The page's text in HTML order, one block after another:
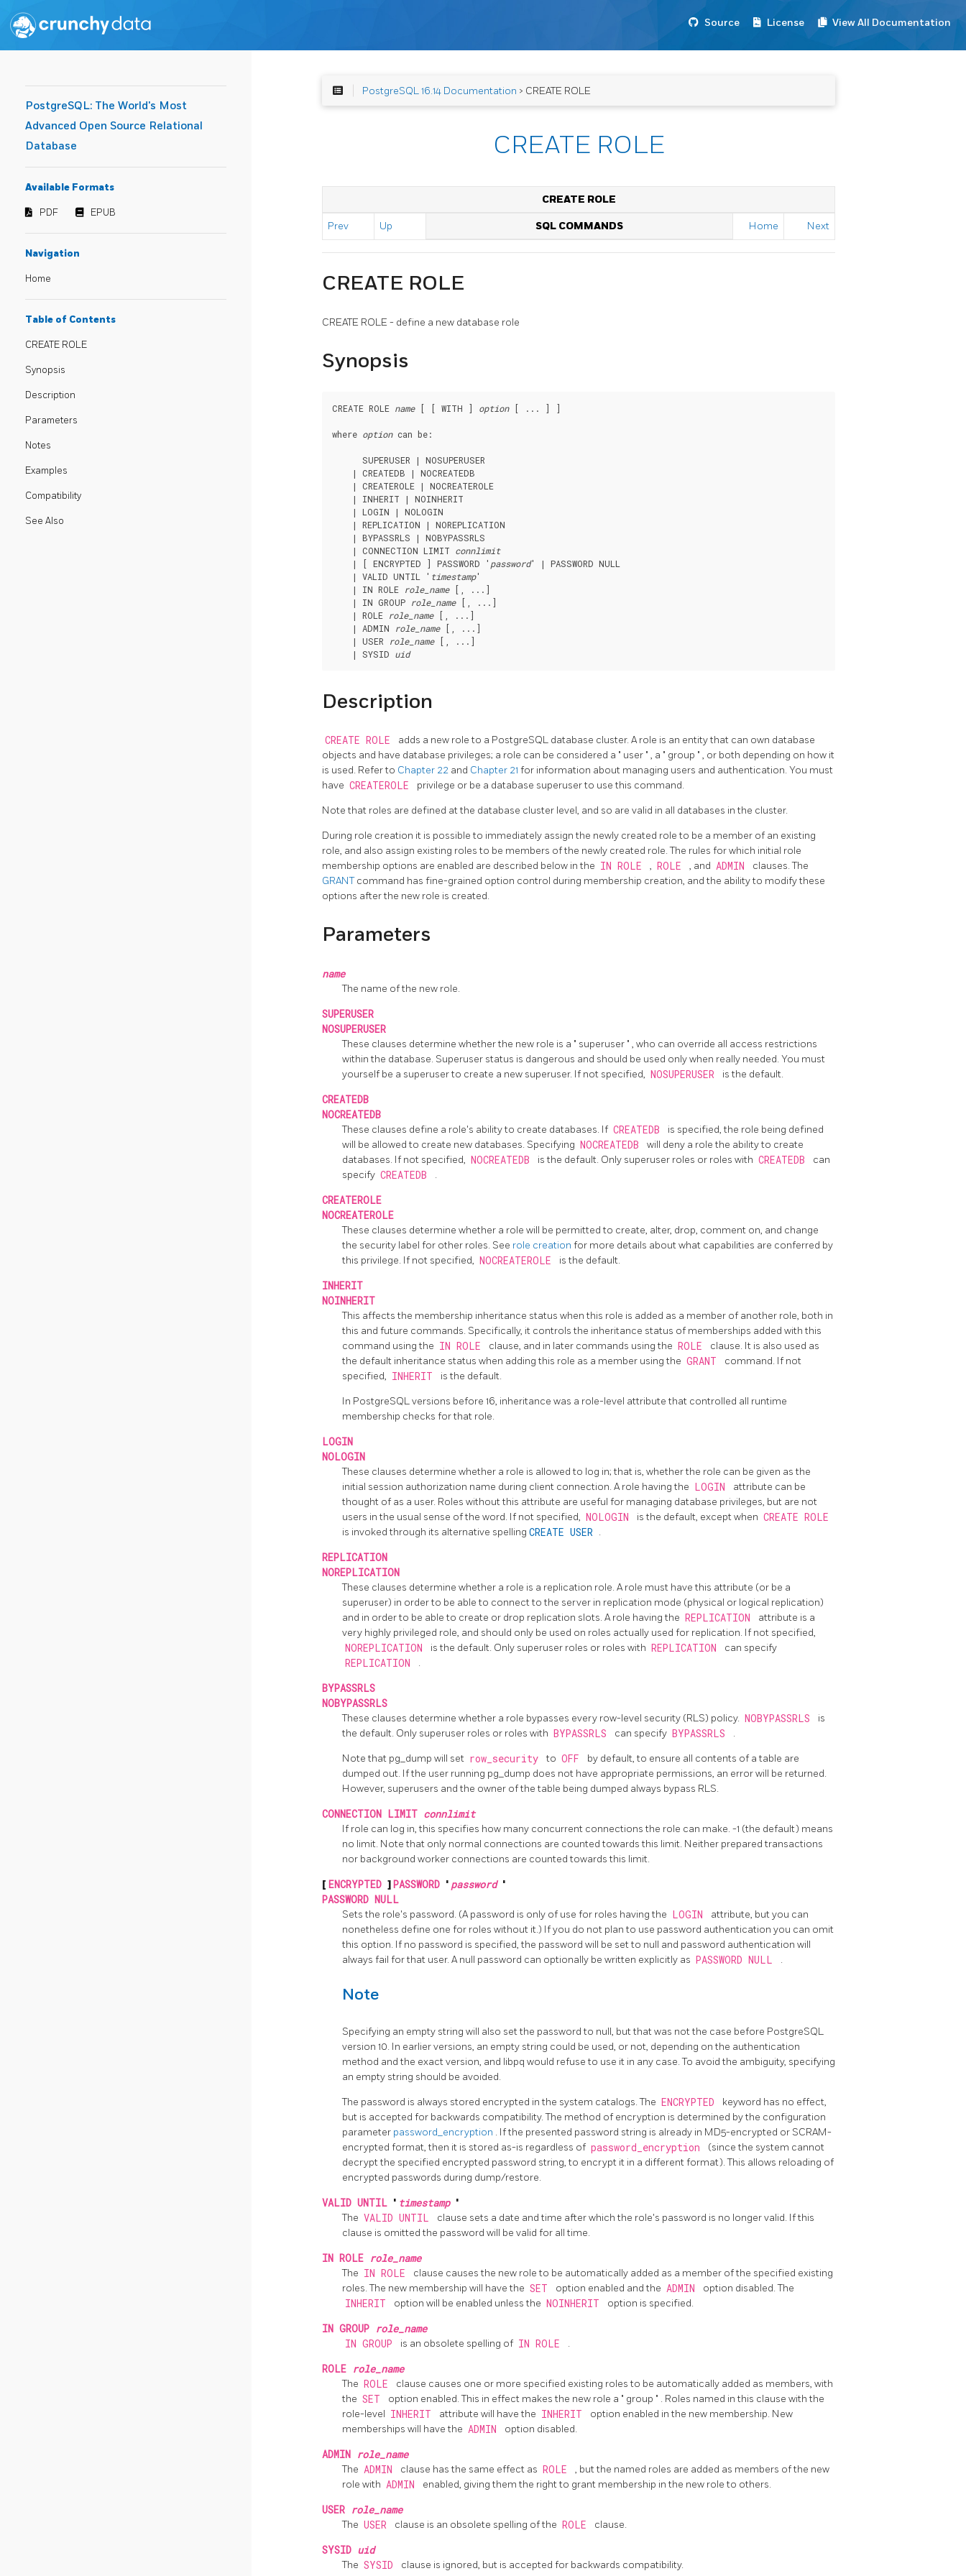
Source License View All Documentation
PostgreSQL: The World's Most
Advanced Open Source Relational
Database
Available Formats
PDF EPUB
Navigation
Home
Table of Contents
CREATE ROLE
Synopsis
Description
Parameters
Notes
Examples
Compatibility
See Also
PostgreSQL 16.14 Documentation > CREATE ROLE
CREATE ROLE
CREATE ROLE
Prev Up SQL COMMANDS Home Next
CREATE ROLE
CREATE ROLE - define a new database role
Synopsis
CREATE ROLE name [ [ WITH ] option [ ... ] ]
where option can be:
      SUPERUSER | NOSUPERUSER
    | CREATEDB | NOCREATEDB
    | CREATEROLE | NOCREATEROLE
    | INHERIT | NOINHERIT
    | LOGIN | NOLOGIN
    | REPLICATION | NOREPLICATION
    | BYPASSRLS | NOBYPASSRLS
    | CONNECTION LIMIT
connlimit
    | [ ENCRYPTED ] PASSWORD '
password' | PASSWORD NULL
    | VALID UNTIL '
timestamp'
    | IN ROLE
role_name [, ...]
    | IN GROUP
role_name [, ...]
    | ROLE
role_name [, ...]
    | ADMIN
role_name [, ...]
    | USER
role_name [, ...]
    | SYSID
uid
Description
CREATE ROLE adds a new role to a PostgreSQL database cluster. A role is an entity that can own database
objects and have database privileges; a role can be considered a " user " , a " group " , or both depending on how it
is used. Refer to Chapter 22 and Chapter 21 for information about managing users and authentication. You must
have CREATEROLE privilege or be a database superuser to use this command.
Note that roles are defined at the database cluster level, and so are valid in all databases in the cluster.
During role creation it is possible to immediately assign the newly created role to be a member of an existing
role, and also assign existing roles to be members of the newly created role. The rules for which initial role
membership options are enabled are described below in the IN ROLE , ROLE , and ADMIN
clauses. The
GRANTcommand has fine-grained option control during membership creation, and the ability to modify these
options after the new role is created.
Parameters
name
The name of the new role.
SUPERUSER
NOSUPERUSER
These clauses determine whether the new role is a " superuser " , who can override all access restrictions
within the database. Superuser status is dangerous and should be used only when really needed. You must
yourself be a superuser to create a new superuser. If not specified, NOSUPERUSER is the default.
CREATEDB
NOCREATEDB
These clauses define a role's ability to create databases. If CREATEDB
is specified, the role being defined
will be allowed to create new databases. Specifying NOCREATEDB
will deny a role the ability to create
databases. If not specified, NOCREATEDB is the default. Only superuser roles or roles with CREATEDB
can
specify CREATEDB .
CREATEROLE
NOCREATEROLE
These clauses determine whether a role will be permitted to create, alter, drop, comment on, and change
the security label for other roles. See role creation for more details about what capabilities are conferred by
this privilege. If not specified, NOCREATEROLE is the default.
INHERIT
NOINHERIT
This affects the membership inheritance status when this role is added as a member of another role, both in
this and future commands. Specifically, it controls the inheritance status of memberships added with this
command using the IN ROLE clause, and in later commands using the ROLE
clause. It is also used as
the default inheritance status when adding this role as a member using the GRANT
command. If not
specified, INHERIT is the default.
In PostgreSQLversions before 16, inheritance was a role-level attribute that controlled all runtime
membership checks for that role.
LOGIN
NOLOGIN
These clauses determine whether a role is allowed to log in; that is, whether the role can be given as the
initial session authorization name during client connection. A role having the LOGIN
attribute can be
thought of as a user. Roles without this attribute are useful for managing database privileges, but are not
users in the usual sense of the word. If not specified, NOLOGIN is the default, except when CREATE ROLE
is invoked through its alternative spelling CREATE USER .
REPLICATION
NOREPLICATION
These clauses determine whether a role is a replication role. A role must have this attribute (or be a
superuser) in order to be able to connect to the server in replication mode (physical or logical replication)
and in order to be able to create or drop replication slots. A role having the REPLICATION
attribute is a
very highly privileged role, and should only be used on roles actually used for replication. If not specified,
NOREPLICATION is the default. Only superuser roles or roles with REPLICATION can specify
REPLICATION .
BYPASSRLS
NOBYPASSRLS
These clauses determine whether a role bypasses every row-level security (RLS) policy. NOBYPASSRLS
is
the default. Only superuser roles or roles with BYPASSRLS can specify BYPASSRLS .
Note that pg_dump will set row_security to OFF
by default, to ensure all contents of a table are
dumped out. If the user running pg_dump does not have appropriate permissions, an error will be returned.
However, superusers and the owner of the table being dumped always bypass RLS.
CONNECTION LIMIT connlimit
If role can log in, this specifies how many concurrent connections the role can make. -1 (the default) means
no limit. Note that only normal connections are counted towards this limit. Neither prepared transactions
nor background worker connections are counted towards this limit.
[ ENCRYPTED ] PASSWORD ' password '
PASSWORD NULL
Sets the role's password. (A password is only of use for roles having the LOGIN
attribute, but you can
nonetheless define one for roles without it.) If you do not plan to use password authentication you can omit
this option. If no password is specified, the password will be set to null and password authentication will
always fail for that user. A null password can optionally be written explicitly as PASSWORD NULL .
Note
Specifying an empty string will also set the password to null, but that was not the case before PostgreSQL
version 10. In earlier versions, an empty string could be used, or not, depending on the authentication
method and the exact version, and libpq would refuse to use it in any case. To avoid the ambiguity, specifying
an empty string should be avoided.
The password is always stored encrypted in the system catalogs. The ENCRYPTED
keyword has no effect,
but is accepted for backwards compatibility. The method of encryption is determined by the configuration
parameter password_encryption . If the presented password string is already in MD5-encrypted or SCRAM-
encrypted format, then it is stored as-is regardless of password_encryption
(since the system cannot
decrypt the specified encrypted password string, to encrypt it in a different format). This allows reloading of
encrypted passwords during dump/restore.
VALID UNTIL ' timestamp '
The VALID UNTIL
clause sets a date and time after which the role's password is no longer valid. If this
clause is omitted the password will be valid for all time.
IN ROLE role_name
The IN ROLE
clause causes the new role to be automatically added as a member of the specified existing
roles. The new membership will have the SET option enabled and the ADMIN option disabled. The
INHERIT option will be enabled unless the NOINHERIT option is specified.
IN GROUP role_name
IN GROUP
is an obsolete spelling of IN ROLE .
ROLE role_name
The ROLE
clause causes one or more specified existing roles to be automatically added as members, with
the SET option enabled. This in effect makes the new role a " group " . Roles named in this clause with the
role-level INHERIT attribute will have the INHERIT
option enabled in the new membership. New
memberships will have the ADMIN option disabled.
ADMIN role_name
The ADMIN clause has the same effect as ROLE
, but the named roles are added as members of the new
role with ADMIN enabled, giving them the right to grant membership in the new role to others.
USER role_name
The USER clause is an obsolete spelling of the ROLE clause.
SYSID uid
The SYSID clause is ignored, but is accepted for backwards compatibility.